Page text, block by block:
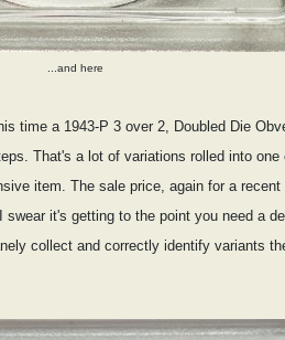
...and here
time a 1943-P 3 over 2, Doubled Die
That's a lot of variations rolled into one
item. The sale price, again for a recent
swear it's getting to the point you need a
collect and correctly identify variants